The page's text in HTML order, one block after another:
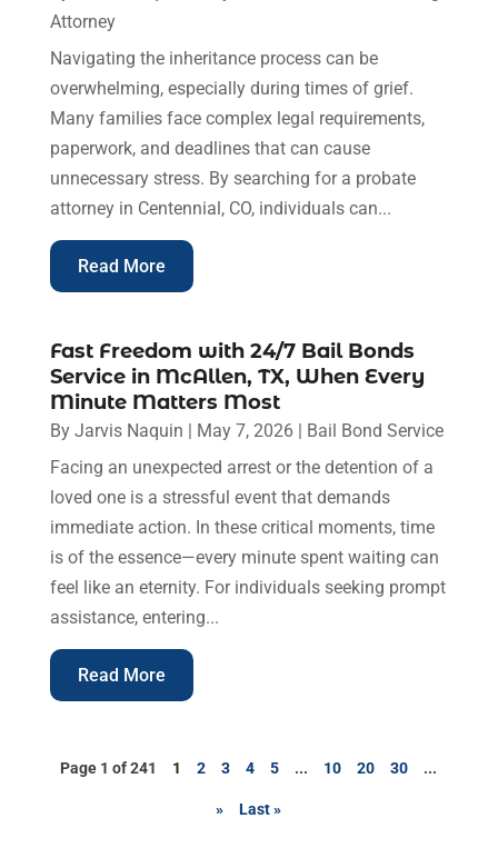
Attorney
Navigating the inheritance process can be
overwhelming, especially during times of grief.
Many families face complex legal requirements,
paperwork, and deadlines that can cause
unnecessary stress. By searching for a probate
attorney in Centennial, CO, individuals can...
Read More
Fast Freedom with 24/7 Bail Bonds
Service in McAllen, TX, When Every
Minute Matters Most
By Jarvis Naquin May 7, 2026|
Bail Bond Service
Facing an unexpected arrest or the detention of a
loved one is a stressful event that demands
immediate action. In these critical moments, time
is of the essence—every minute spent waiting can
feel like an eternity. For individuals seeking prompt
assistance, entering...
Read More
Page 1 of 241 1 2 3 4 5 ... 10 20 30 ...
» Last »